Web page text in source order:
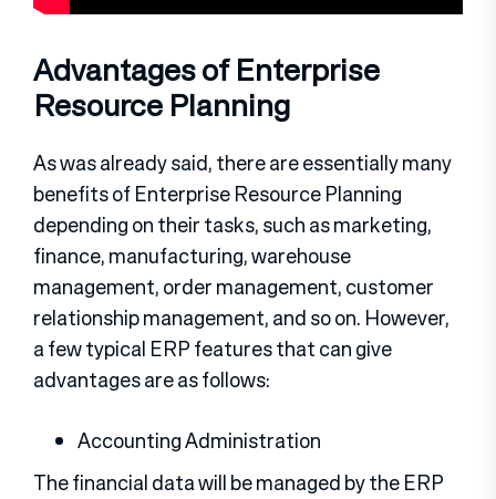
Advantages of Enterprise
Resource Planning
As was already said, there are essentially many
benefits of Enterprise Resource Planning
depending on their tasks, such as marketing,
finance, manufacturing, warehouse
management, order management, customer
relationship management, and so on. However,
a few typical ERP features that can give
advantages are as follows:
Accounting Administration
The financial data will be managed by the ERP